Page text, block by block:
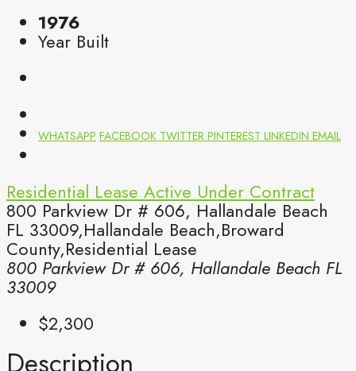
1976
Year Built
WHATSAPP FACEBOOK TWITTER PINTEREST LINKEDIN EMAIL
Residential Lease Active Under Contract
800 Parkview Dr # 606, Hallandale Beach
FL 33009,Hallandale Beach,Broward
County,Residential Lease
800 Parkview Dr # 606, Hallandale Beach FL
33009
$2,300